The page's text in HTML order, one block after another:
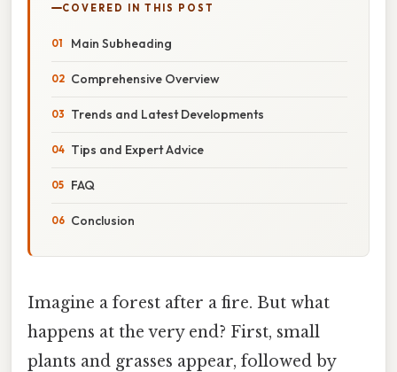
COVERED IN THIS POST
Main Subheading
Comprehensive Overview
Trends and Latest Developments
Tips and Expert Advice
FAQ
Conclusion
Imagine a forest after a fire. But what
happens at the very end? First, small
plants and grasses appear, followed by